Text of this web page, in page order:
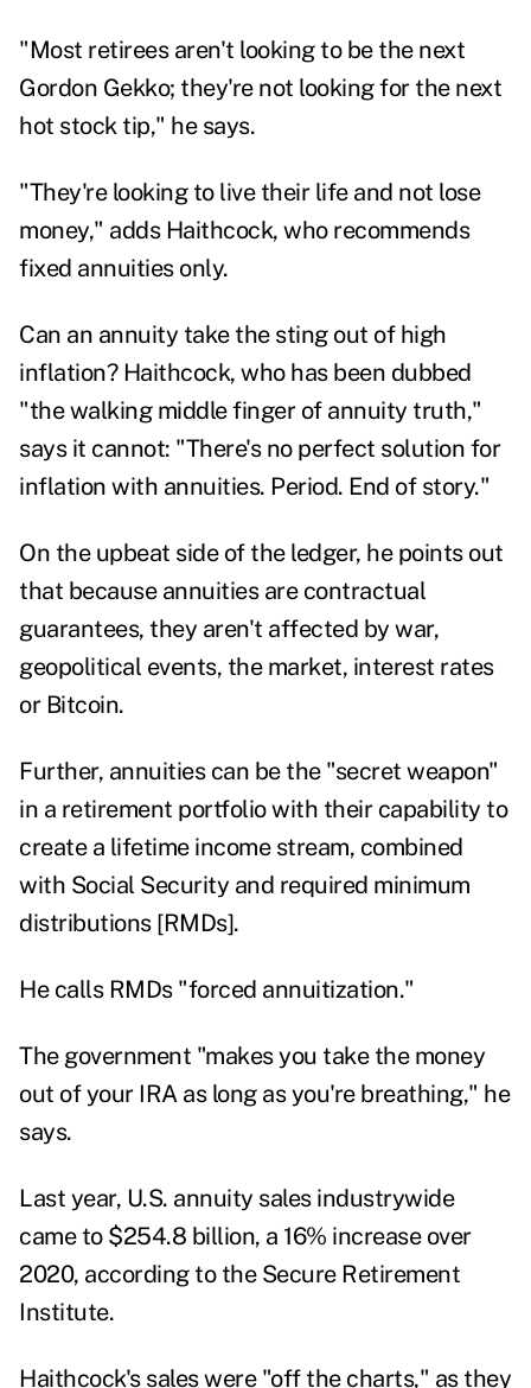
"Most retirees aren't looking to be the next
Gordon Gekko; they're not looking for the next
hot stock tip," he says.
"They're looking to live their life and not lose
money," adds Haithcock, who recommends
fixed annuities only.
Can an annuity take the sting out of high
inflation? Haithcock, who has been dubbed
"the walking middle finger of annuity truth,"
says it cannot: "There's no perfect solution for
inflation with annuities. Period. End of story."
On the upbeat side of the ledger, he points out
that because annuities are contractual
guarantees, they aren't affected by war,
geopolitical events, the market, interest rates
or Bitcoin.
Further, annuities can be the "secret weapon"
in a retirement portfolio with their capability to
create a lifetime income stream, combined
with Social Security and required minimum
distributions [RMDs].
He calls RMDs "forced annuitization."
The government "makes you take the money
out of your IRA as long as you're breathing," he
says.
Last year, U.S. annuity sales industrywide
came to $254.8 billion, a 16% increase over
2020, according to the Secure Retirement
Institute.
Haithcock's sales were "off the charts," as they